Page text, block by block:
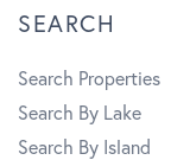
SEARCH
Search Properties
Search By Lake
Search By Island